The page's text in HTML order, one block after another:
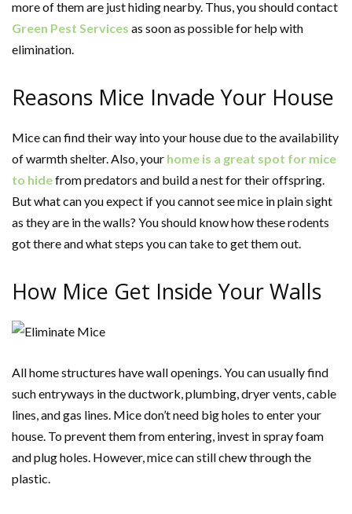
more of them are just hiding nearby. Thus, you should contact
Green Pest Services as soon as possible for help with
elimination.
Reasons Mice Invade Your House
Mice can find their way into your house due to the availability
of warmth shelter. Also, your home is a great spot for mice
to hidefrom predators and build a nest for their offspring.
But what can you expect if you cannot see mice in plain sight
as they are in the walls? You should know how these rodents
got there and what steps you can take to get them out.
How Mice Get Inside Your Walls
All home structures have wall openings. You can usually find
such entryways in the ductwork, plumbing, dryer vents, cable
lines, and gas lines. Mice don’t need big holes to enter your
house. To prevent them from entering, invest in spray foam
and plug holes. However, mice can still chew through the
plastic.